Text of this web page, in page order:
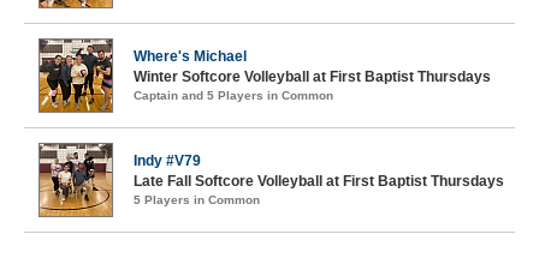
Where's Michael
Winter Softcore Volleyball at First Baptist Thursdays
Captain and 5 Players in Common
Indy #V79
Late Fall Softcore Volleyball at First Baptist Thursdays
5 Players in Common